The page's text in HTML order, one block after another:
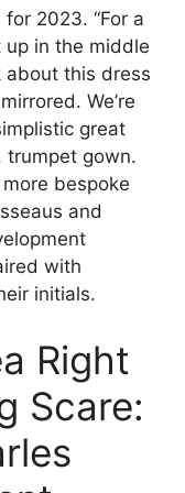
2023. “For a
in the middle
about this dress
We’re
great
trumpet gown.
bespoke
and
with
initials.
Right
Scare: